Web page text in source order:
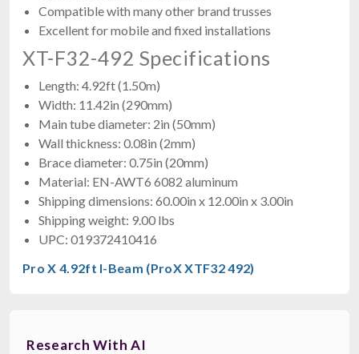
Compatible with many other brand trusses
Excellent for mobile and fixed installations
XT-F32-492 Specifications
Length: 4.92ft (1.50m)
Width: 11.42in (290mm)
Main tube diameter: 2in (50mm)
Wall thickness: 0.08in (2mm)
Brace diameter: 0.75in (20mm)
Material: EN-AWT6 6082 aluminum
Shipping dimensions: 60.00in x 12.00in x 3.00in
Shipping weight: 9.00 lbs
UPC: 019372410416
Pro X 4.92ft I-Beam (ProX XTF32 492)
Research With AI